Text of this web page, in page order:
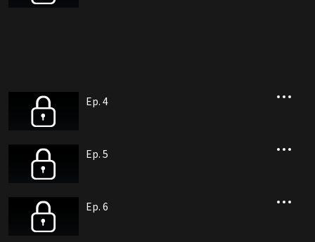
Ep. 4
Ep. 5
Ep. 6